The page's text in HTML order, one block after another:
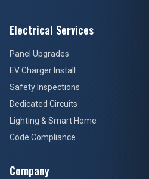
Electrical Services
Panel Upgrades
EV Charger Install
Safety Inspections
Dedicated Circuits
Lighting & Smart Home
Code Compliance
Company